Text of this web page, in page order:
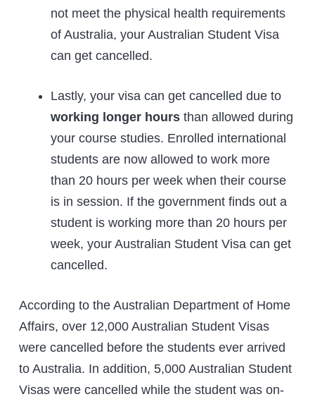
not meet the physical health requirements
of Australia, your Australian Student Visa
can get cancelled.
Lastly, your visa can get cancelled due to
working longer hours than allowed during
your course studies. Enrolled international
students are now allowed to work more
than 20 hours per week when their course
is in session. If the government finds out a
student is working more than 20 hours per
week, your Australian Student Visa can get
cancelled.
According to the Australian Department of Home
Affairs, over 12,000 Australian Student Visas
were cancelled before the students ever arrived
to Australia. In addition, 5,000 Australian Student
Visas were cancelled while the student was on-